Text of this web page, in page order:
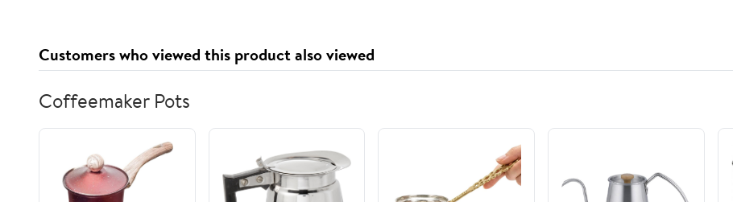
Customers who viewed this product also viewed
Coffeemaker Pots